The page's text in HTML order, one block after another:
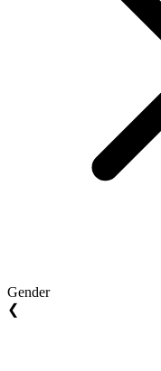
Gender
❮